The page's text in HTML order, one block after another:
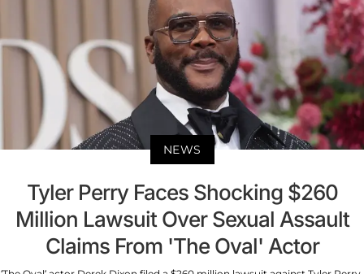
NEWS
Tyler Perry Faces Shocking $260
Million Lawsuit Over Sexual Assault
Claims From 'The Oval' Actor